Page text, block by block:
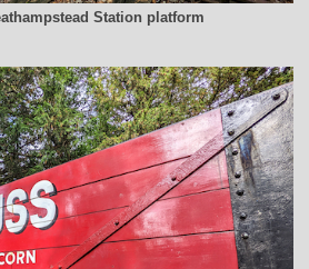
Station platform